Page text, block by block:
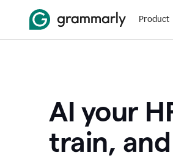
Product
AI your
train,